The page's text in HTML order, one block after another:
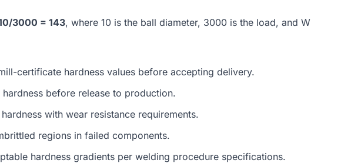
3000 = 143, where 10 is the ball diameter, 3000 is the load, and W
certificate hardness values before accepting delivery.
before release to production.
with wear resistance requirements.
regions in failed components.
hardness gradients per welding procedure specifications.